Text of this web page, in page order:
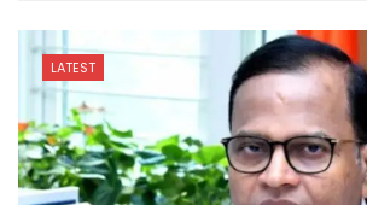
LATEST